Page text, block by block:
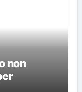
non